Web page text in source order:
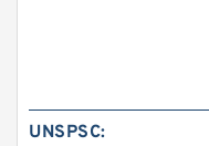
UNSPSC: